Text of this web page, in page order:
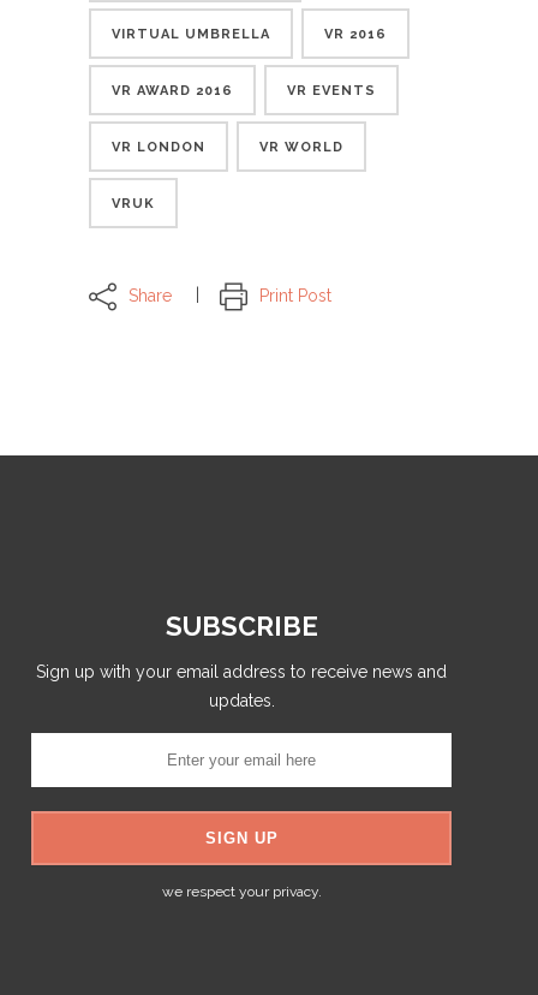
VIRTUAL UMBRELLA VR 2016
VR AWARD 2016 VR EVENTS
VR LONDON VR WORLD
VRUK
Share Print Post
SUBSCRIBE
Sign up with your email address to receive news and
updates.
we respect your privacy.